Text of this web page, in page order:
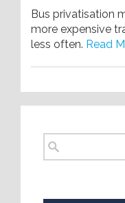
Bus privatisation
more expensive
less often. Read